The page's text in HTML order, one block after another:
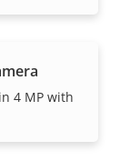
4 MP with